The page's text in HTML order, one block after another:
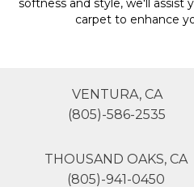
softness and style, we'll assist
carpet to enhance
VENTURA, CA
(805)-586-2535
THOUSAND OAKS, CA
(805)-941-0450